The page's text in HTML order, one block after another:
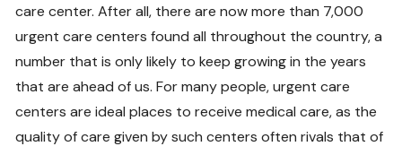
care center. After all, there are now more than 7,000
urgent care centers found all throughout the country, a
number that is only likely to keep growing in the years
that are ahead of us. For many people, urgent care
centers are ideal places to receive medical care, as the
quality of care given by such centers often rivals that of